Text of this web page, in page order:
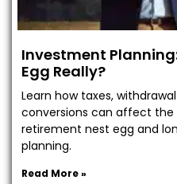
Investment
Egg Really?
Learn how taxes,
conversions can affect
retirement nest egg and
planning.
Read More »